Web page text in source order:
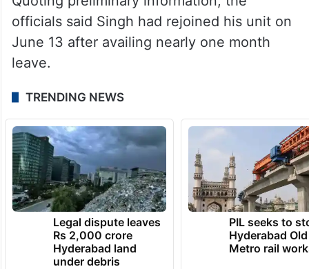
officials said Singh had rejoined his unit on
June 13 after availing nearly one month
leave.
TRENDING NEWS
Legal dispute leaves
Rs 2,000 crore
Hyderabad land
under debris
PIL seeks to
Hyderabad
Metro rail